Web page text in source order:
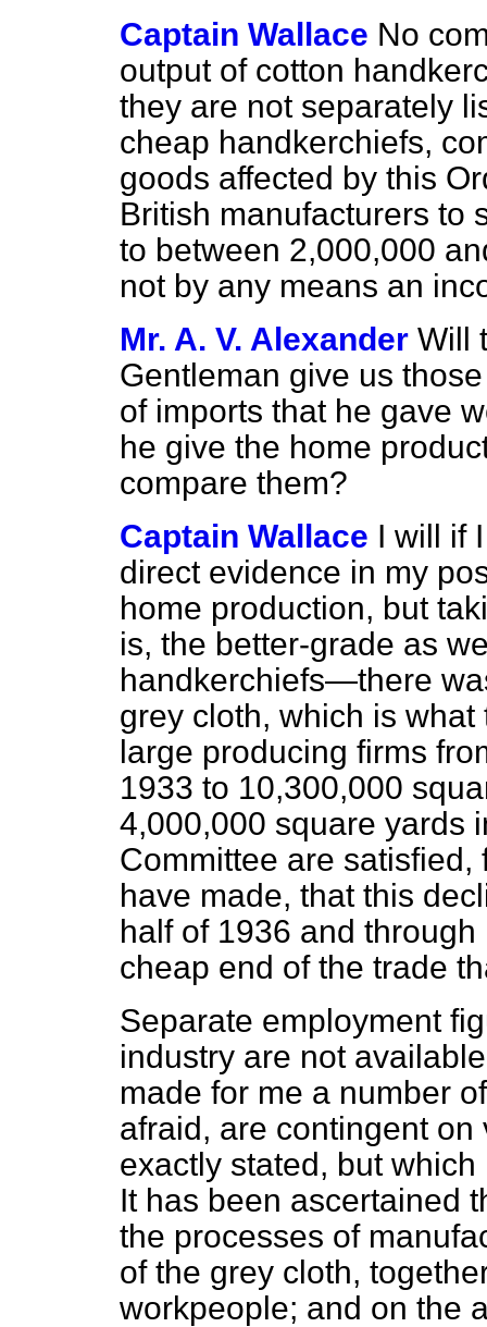
Captain Wallace No
output of cotton
they are not separately
cheap handkerchiefs,
goods affected by this
British manufacturers to
to between 2,000,000
not by any means an
Mr. A. V. Alexander Will
Gentleman give us
of imports that he gave
he give the home
compare them?
Captain Wallace I will if
direct evidence in my
home production, but
is, the better-grade as
handkerchiefs—there
grey cloth, which is
large producing firms
1933 to 10,300,000
4,000,000 square yards
Committee are
have made, that this
half of 1936 and
cheap end of the trade
Separate employment
industry are not
made for me a number
afraid, are contingent
exactly stated, but
It has been ascertained
the processes of
of the grey cloth,
workpeople; and on the